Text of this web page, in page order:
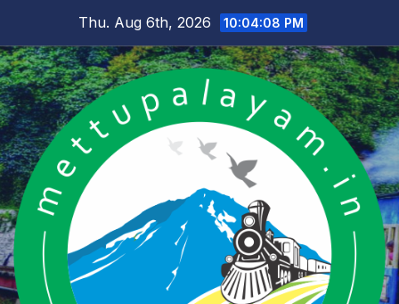
content
Thu. Aug 6th, 2026 10:04:09 PM